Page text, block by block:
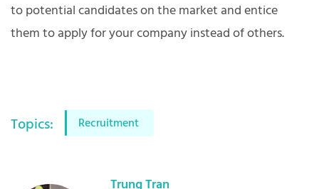
to potential candidates on the market and entice
them to apply for your company instead of others.
Topics: Recruitment